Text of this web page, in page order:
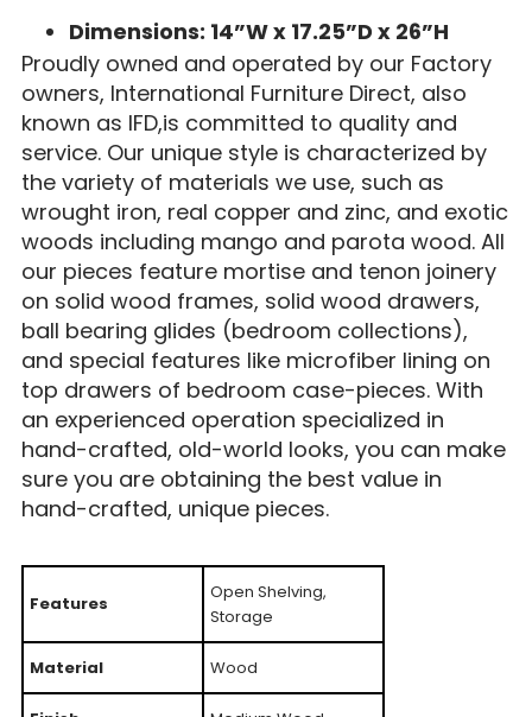
Dimensions: 14”W x 17.25”D x 26”H
Proudly owned and operated by our Factory
owners, International Furniture Direct, also
known as IFD,is committed to quality and
service. Our unique style is characterized by
the variety of materials we use, such as
wrought iron, real copper and zinc, and exotic
woods including mango and parota wood. All
our pieces feature mortise and tenon joinery
on solid wood frames, solid wood drawers,
ball bearing glides (bedroom collections),
and special features like microfiber lining on
top drawers of bedroom case-pieces. With
an experienced operation specialized in
hand-crafted, old-world looks, you can make
sure you are obtaining the best value in
hand-crafted, unique pieces.
Features
Open Shelving,
Storage
Material Wood